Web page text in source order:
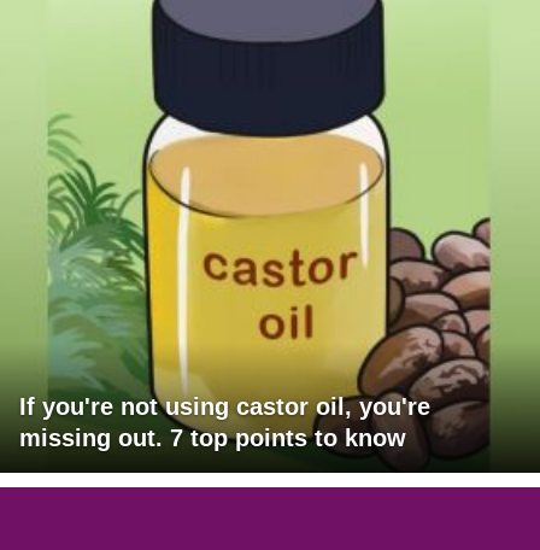
If you're not using castor oil, you're
missing out. 7 top points to know